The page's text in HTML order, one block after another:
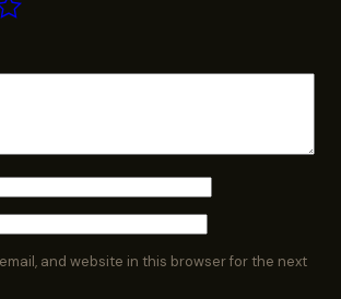
and website in this browser for the next